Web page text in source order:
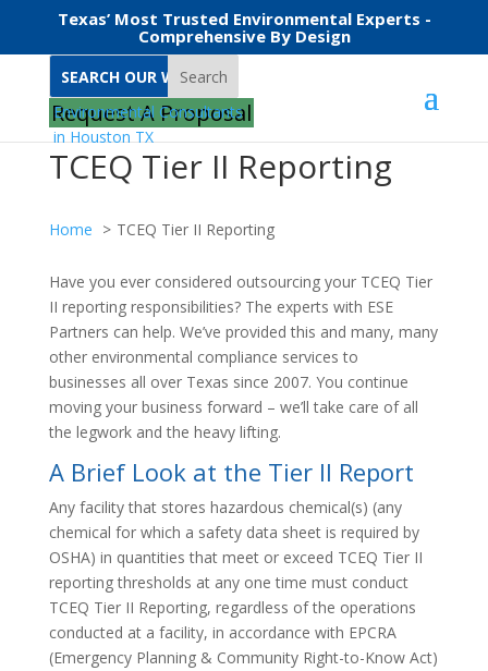
Texas’ Most Trusted Environmental Experts -
Comprehensive By Design
Search
Request A Proposal
TCEQ Tier II Reporting
Home TCEQ Tier II Reporting
Have you ever considered outsourcing your TCEQ Tier
II reporting responsibilities? The experts with ESE
Partners can help. We’ve provided this and many, many
other environmental compliance services to
businesses all over Texas since 2007. You continue
moving your business forward – we’ll take care of all
the legwork and the heavy lifting.
A Brief Look at the Tier II Report
Any facility that stores hazardous chemical(s) (any
chemical for which a safety data sheet is required by
OSHA) in quantities that meet or exceed TCEQ Tier II
reporting thresholds at any one time must conduct
TCEQ Tier II Reporting, regardless of the operations
conducted at a facility, in accordance with EPCRA
(Emergency Planning & Community Right-to-Know Act)